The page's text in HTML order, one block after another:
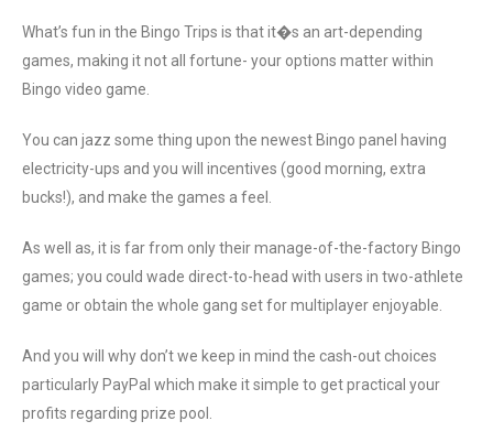
What’s fun in the Bingo Trips is that it�s an art-depending
games, making it not all fortune- your options matter within
Bingo video game.
You can jazz some thing upon the newest Bingo panel having
electricity-ups and you will incentives (good morning, extra
bucks!), and make the games a feel.
As well as, it is far from only their manage-of-the-factory Bingo
games; you could wade direct-to-head with users in two-athlete
game or obtain the whole gang set for multiplayer enjoyable.
And you will why don’t we keep in mind the cash-out choices
particularly PayPal which make it simple to get practical your
profits regarding prize pool.